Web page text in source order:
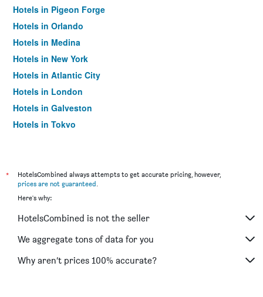
Hotels in Pigeon Forge
Hotels in Orlando
Hotels in Medina
Hotels in New York
Hotels in Atlantic City
Hotels in London
Hotels in Galveston
Hotels in Tokyo
*
HotelsCombined always attempts to get accurate pricing, however,
prices are not guaranteed.
Here's why:
HotelsCombined is not the seller
We aggregate tons of data for you
Why aren’t prices 100% accurate?